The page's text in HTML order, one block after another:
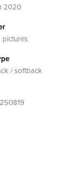
2020
/ softback